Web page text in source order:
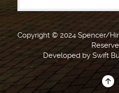
Copyright © 2024 Spencer/
Developed bySwift